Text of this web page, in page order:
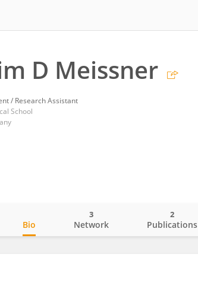
D Meissner
/ Research Assistant
School
Bio Network
3
Publications
2